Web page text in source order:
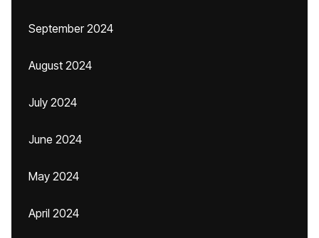
September 2024
August 2024
July 2024
June 2024
May 2024
April 2024